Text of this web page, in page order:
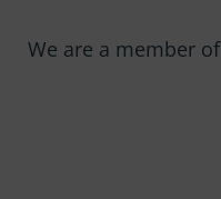
We are a member of